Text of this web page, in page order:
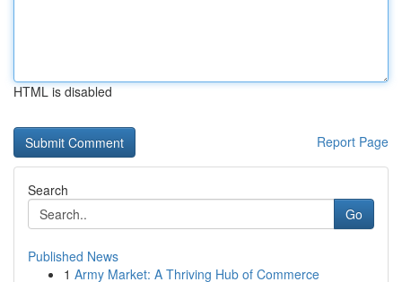
HTML is disabled
Report Page
Search
Go
Published News
1 Army Market: A Thriving Hub of Commerce